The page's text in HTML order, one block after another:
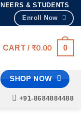
& STUDENTS
Enroll Now
CART / ₹0.00 0
SHOP NOW
+91-8684884488